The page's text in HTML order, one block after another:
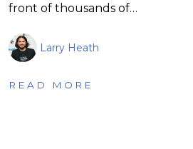
front of thousands of…
Larry Heath
READ MORE